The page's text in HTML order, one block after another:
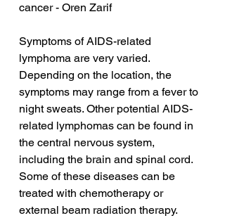
cancer - Oren Zarif
Symptoms of AIDS-related
lymphoma are very varied.
Depending on the location, the
symptoms may range from a fever to
night sweats. Other potential AIDS-
related lymphomas can be found in
the central nervous system,
including the brain and spinal cord.
Some of these diseases can be
treated with chemotherapy or
external beam radiation therapy.